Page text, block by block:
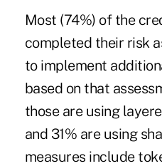
Most (74%) of the
completed their risk
to implement
based on that
those are using
and 31% are using
measures include